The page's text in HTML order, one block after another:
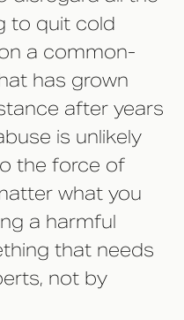
to quit cold
a common-
has grown
after years
is unlikely
the force of
what you
a harmful
that needs
not by